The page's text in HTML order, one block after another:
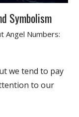
Symbolism
Angel Numbers:
we tend to pay
to our